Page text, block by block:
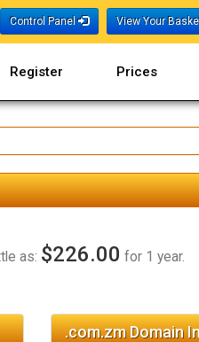
Control Panel View Your
Register Prices
as: $226.00 for 1 year.
.com.zm Domain